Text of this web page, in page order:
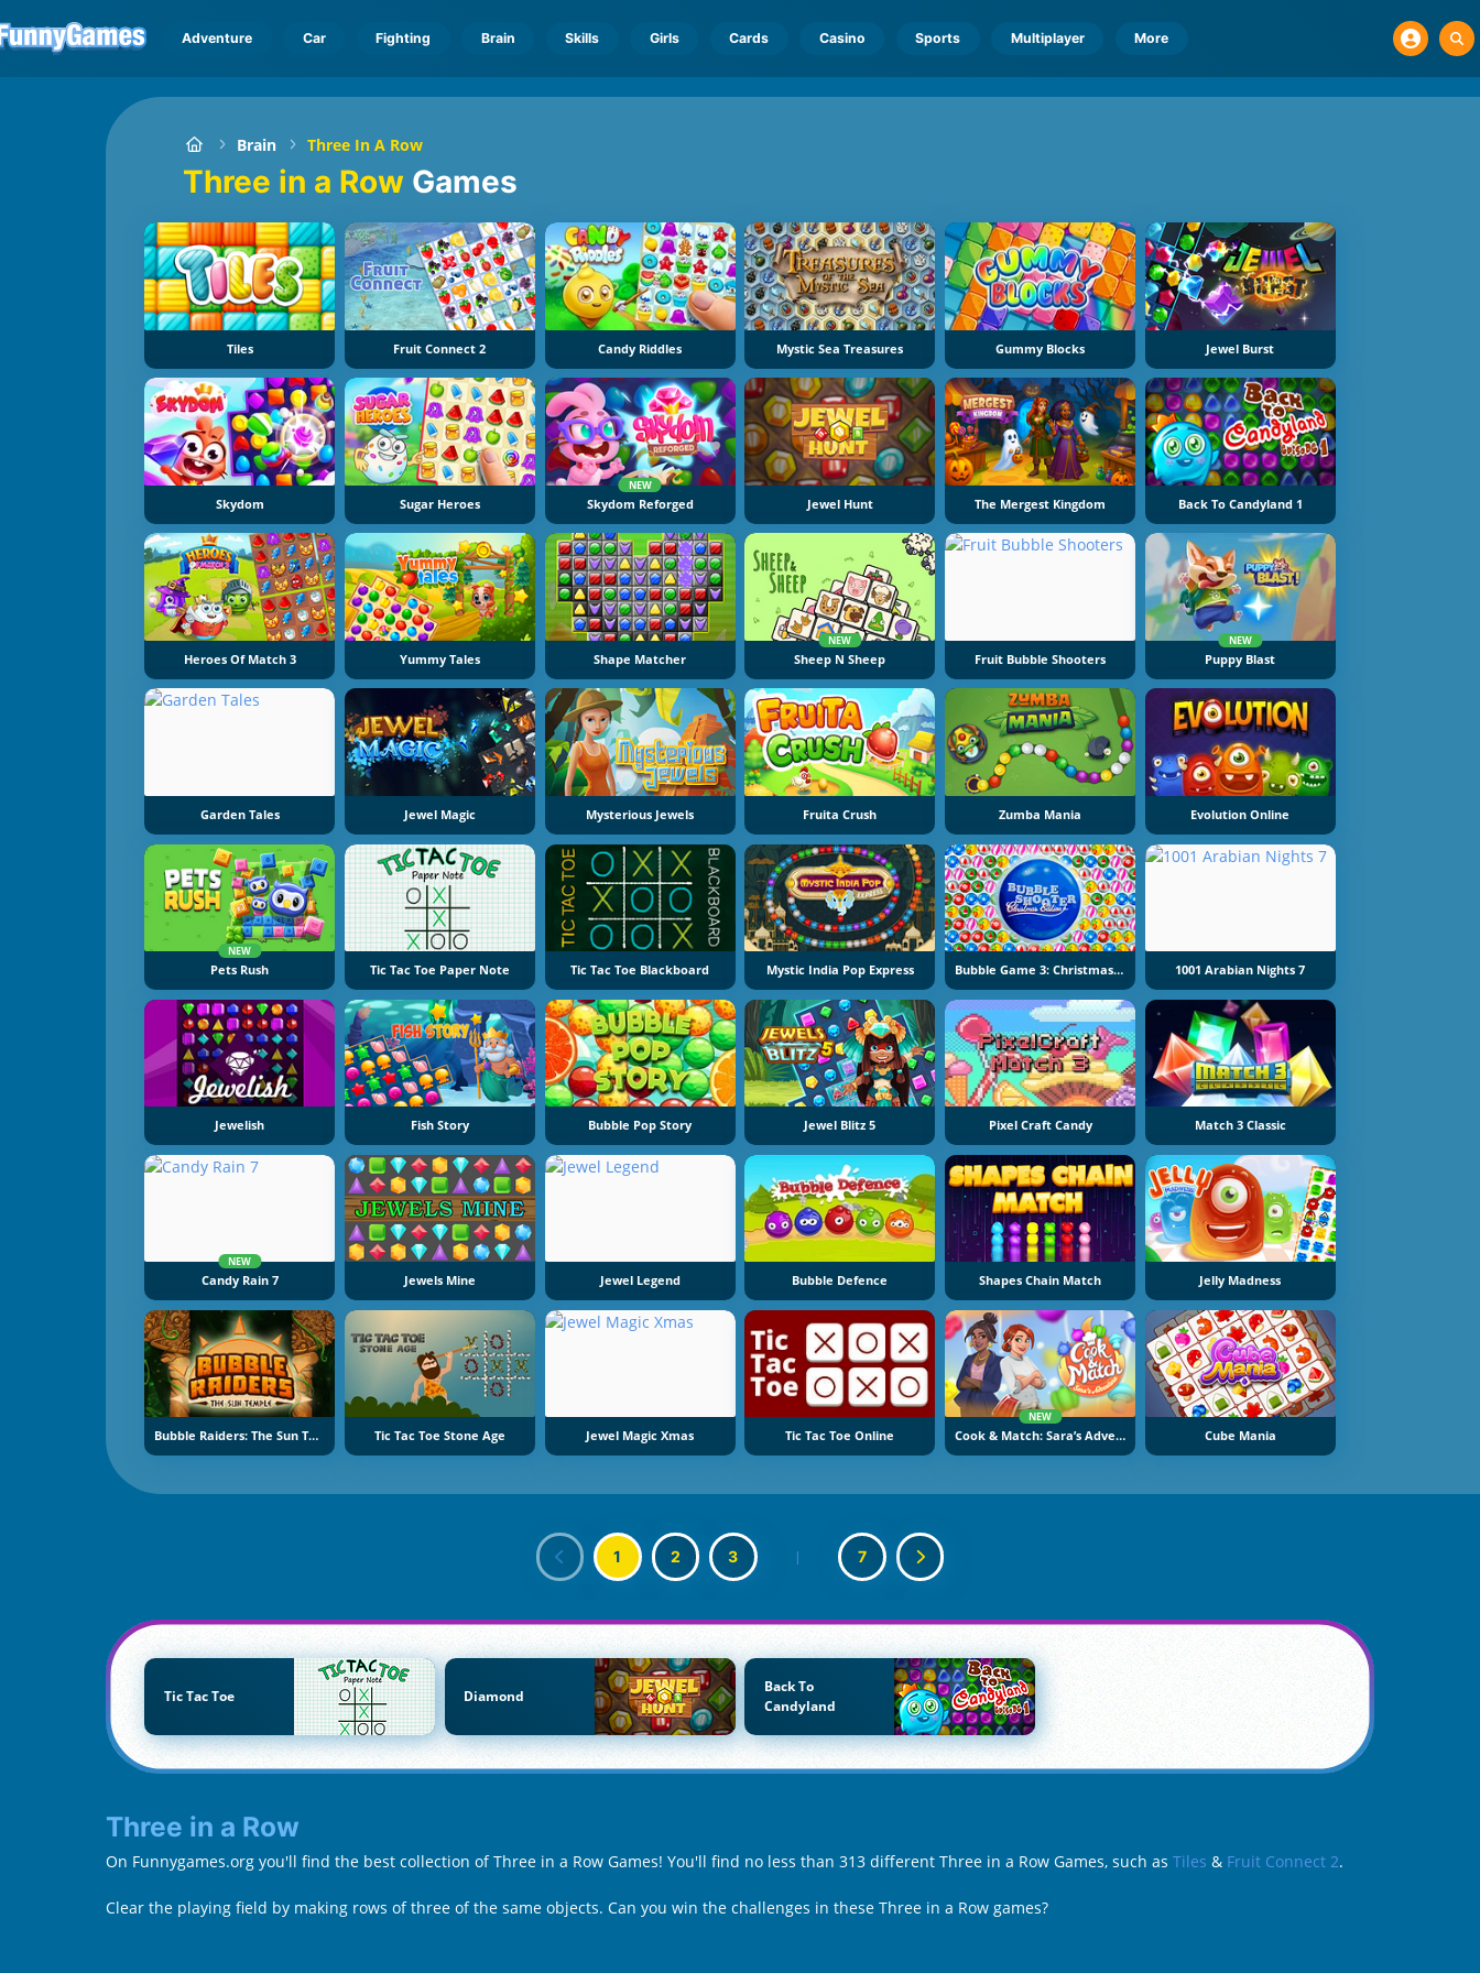
Adventure Car Fighting Brain Skills Girls Cards Casino Sports Multiplayer More
Brain Three In A Row
Three in a Row Games
Tiles Fruit Connect 2 Candy Riddles Mystic Sea Treasures Gummy Blocks Jewel Burst
Skydom Sugar Heroes
NEW
Skydom Reforged Jewel Hunt The Mergest Kingdom Back To Candyland 1
Heroes Of Match 3 Yummy Tales Shape Matcher
NEW
Sheep N Sheep Fruit Bubble Shooters
NEW
Puppy Blast
Garden Tales Jewel Magic Mysterious Jewels Fruita Crush Zumba Mania Evolution Online
NEW
Pets Rush Tic Tac Toe Paper Note Tic Tac Toe Blackboard Mystic India Pop Express Bubble Game 3: Christmas Edition 1001 Arabian Nights 7
Jewelish Fish Story Bubble Pop Story Jewel Blitz 5 Pixel Craft Candy Match 3 Classic
NEW
Candy Rain 7 Jewels Mine Jewel Legend Bubble Defence Shapes Chain Match Jelly Madness
Bubble Raiders: The Sun Temple Tic Tac Toe Stone Age Jewel Magic Xmas Tic Tac Toe Online
NEW
Cook & Match: Sara’s Adventure Cube Mania
1 2 3 | 7
Tic Tac Toe Diamond
Back To
Candyland
Three in a Row
On Funnygames.org you'll find the best collection of Three in a Row Games! You'll find no less than 313 different Three in a Row Games, such as Tiles & Fruit Connect 2.
Clear the playing field by making rows of three of the same objects. Can you win the challenges in these Three in a Row games?